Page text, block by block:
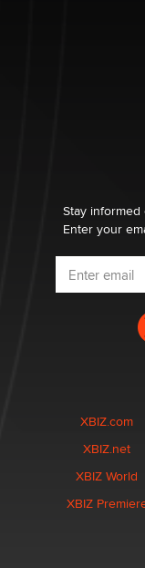
Stay
Enter your
XBIZ.com
XBIZ.net
XBIZ World
XBIZ